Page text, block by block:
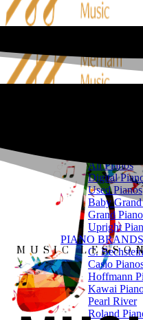
All Pianos
Digital
Used Pianos
Baby Grand
Grand
Upright
PIANO BRANDS
C. Bechstein
Casio
Hoffmann
Kawai
Pearl River
Roland
MUSIC